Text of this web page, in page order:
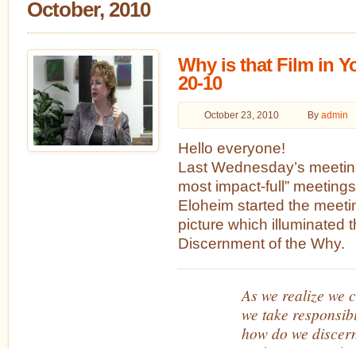
October, 2010
Why is that Film in
20-10
October 23, 2010 Byadmin
Hello everyone!
Last Wednesday’s
most impact-full”
Eloheim started the
picture which illuminated
Discernment of the Why.
As we realize we
we take
how do we